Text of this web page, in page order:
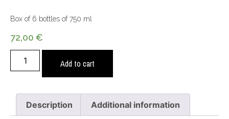
Box of 6 bottles of 750 ml
72,00 €
Add to cart
Description Additional information